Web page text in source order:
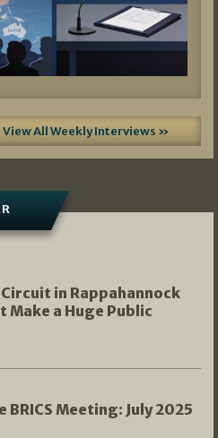
View All Weekly Interviews »
in Rappahannock
Make a Huge Public
Meeting: July 2025